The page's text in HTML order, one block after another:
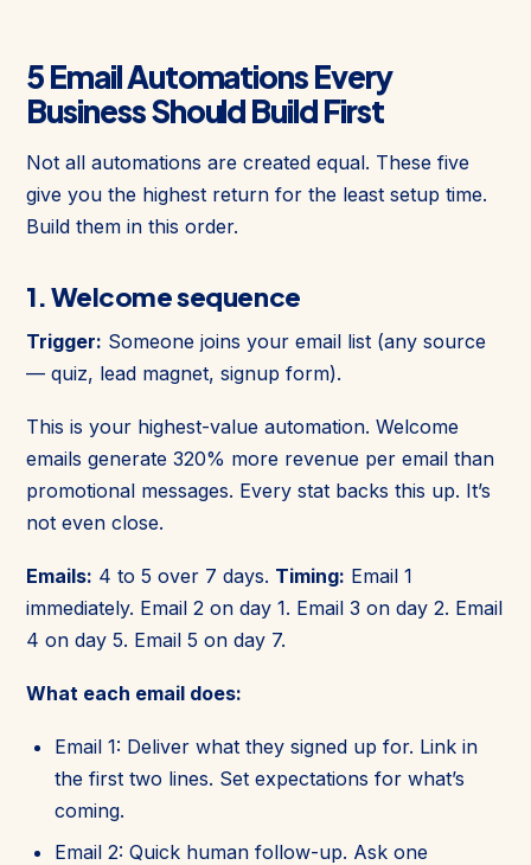
5 Email Automations Every
Business Should Build First
Not all automations are created equal. These five
give you the highest return for the least setup time.
Build them in this order.
1. Welcome sequence
Trigger: Someone joins your email list (any source
— quiz, lead magnet, signup form).
This is your highest-value automation. Welcome
emails generate 320% more revenue per email than
promotional messages. Every stat backs this up. It’s
not even close.
Emails: 4 to 5 over 7 days. Timing: Email 1
immediately. Email 2 on day 1. Email 3 on day 2. Email
4 on day 5. Email 5 on day 7.
What each email does:
Email 1: Deliver what they signed up for. Link in
the first two lines. Set expectations for what’s
coming.
Email 2: Quick human follow-up. Ask one